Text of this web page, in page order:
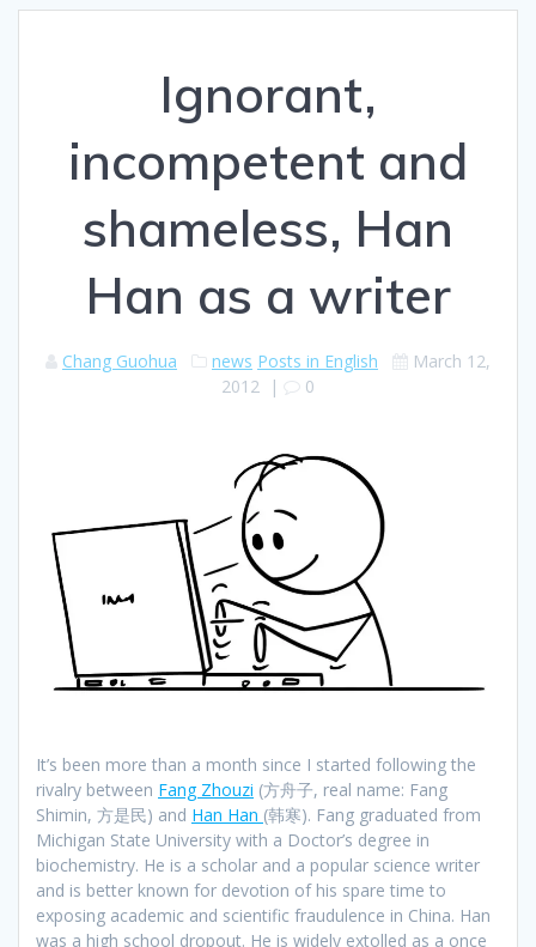
Ignorant,
incompetent and
shameless, Han
Han as a writer
Chang Guohua news Posts in English
March 12,
2012 | 0
It’s been more than a month since I started following the
rivalry between Fang Zhouzi (方舟子, real name: Fang
Shimin, 方是民) and Han Han (韩寒). Fang graduated from
Michigan State University with a Doctor’s degree in
biochemistry. He is a scholar and a popular science writer
and is better known for devotion of his spare time to
exposing academic and scientific fraudulence in China. Han
was a high school dropout. He is widely extolled as a once